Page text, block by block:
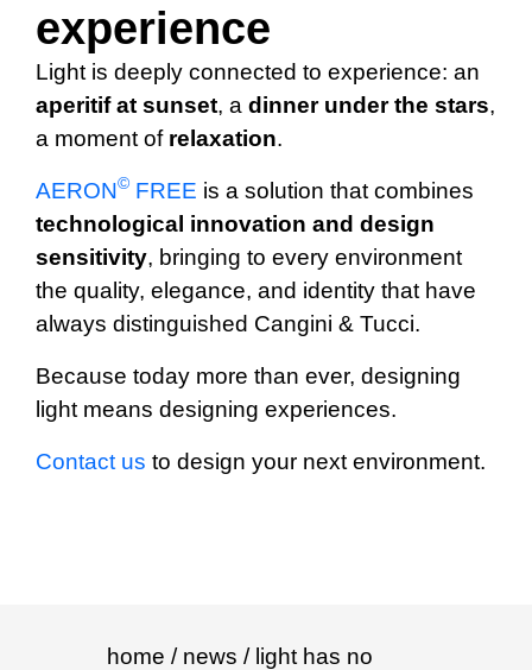
experience
Light is deeply connected to experience: an
aperitif at sunset, a dinner under the stars,
a moment of relaxation.
AERON© FREE is a solution that combines
technological innovation and design
sensitivity, bringing to every environment
the quality, elegance, and identity that have
always distinguished Cangini & Tucci.
Because today more than ever, designing
light means designing experiences.
Contact us to design your next environment.
home / news / light has no